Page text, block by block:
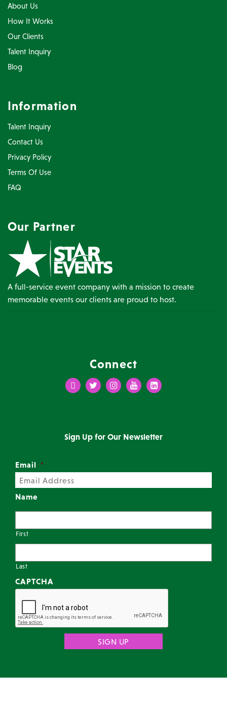
About Us
How It Works
Our Clients
Talent Inquiry
Blog
Information
Talent Inquiry
Contact Us
Privacy Policy
Terms Of Use
FAQ
Our Partner
A full-service event company with a mission to create
memorable events our clients are proud to host.
Connect
FacebookTwitterInstagramYoutubeLinkedIn
Sign Up for Our Newsletter
Email *
Name
First
Last
CAPTCHA